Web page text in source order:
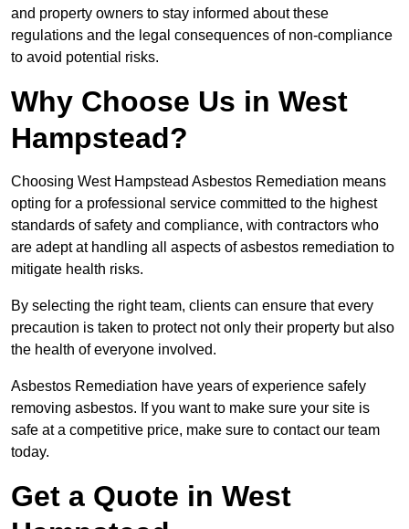
and property owners to stay informed about these
regulations and the legal consequences of non-compliance
to avoid potential risks.
Why Choose Us in West
Hampstead?
Choosing West Hampstead Asbestos Remediation means
opting for a professional service committed to the highest
standards of safety and compliance, with contractors who
are adept at handling all aspects of asbestos remediation to
mitigate health risks.
By selecting the right team, clients can ensure that every
precaution is taken to protect not only their property but also
the health of everyone involved.
Asbestos Remediation have years of experience safely
removing asbestos. If you want to make sure your site is
safe at a competitive price, make sure to contact our team
today.
Get a Quote in West